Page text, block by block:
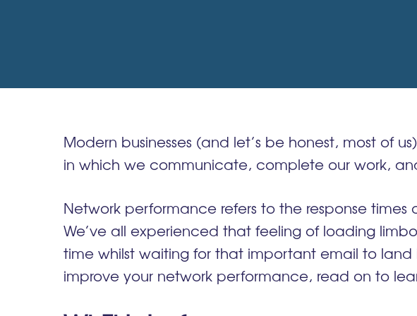
Modern businesses (and let’s be honest, most of
in which we communicate, complete our work,
Network performance refers to the response
We’ve all experienced that feeling of loading
time whilst waiting for that important email to land
improve your network performance, read on to